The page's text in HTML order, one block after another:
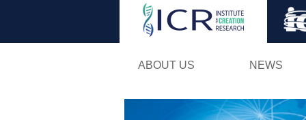
ABOUT US NEWS